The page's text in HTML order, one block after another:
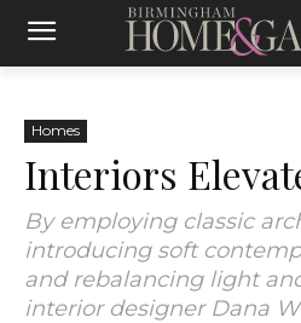
Homes
Interiors
By employing classic
introducing soft
and rebalancing light
interior designer Dana